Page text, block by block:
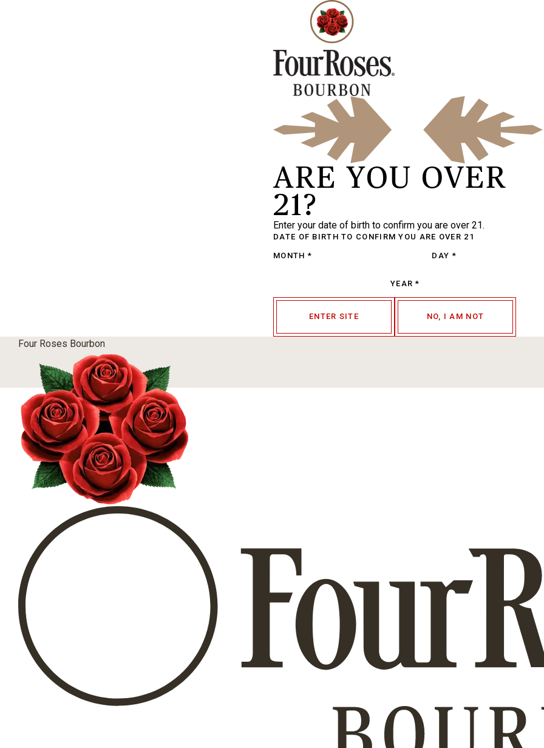
ARE YOU OVER
21?
Enter your date of birth to confirm you are over 21.
DATE OF BIRTH TO CONFIRM YOU ARE OVER 21
MONTH * DAY *
YEAR *
ENTER SITE NO, I AM NOT
Four Roses Bourbon